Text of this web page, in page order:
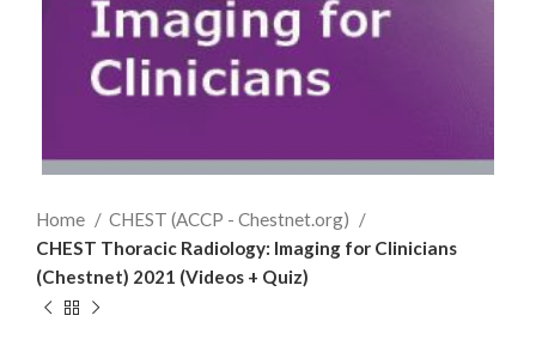
Home
CHEST (ACCP - Chestnet.org)
CHEST Thoracic Radiology: Imaging for Clinicians
(Chestnet) 2021 (Videos + Quiz)